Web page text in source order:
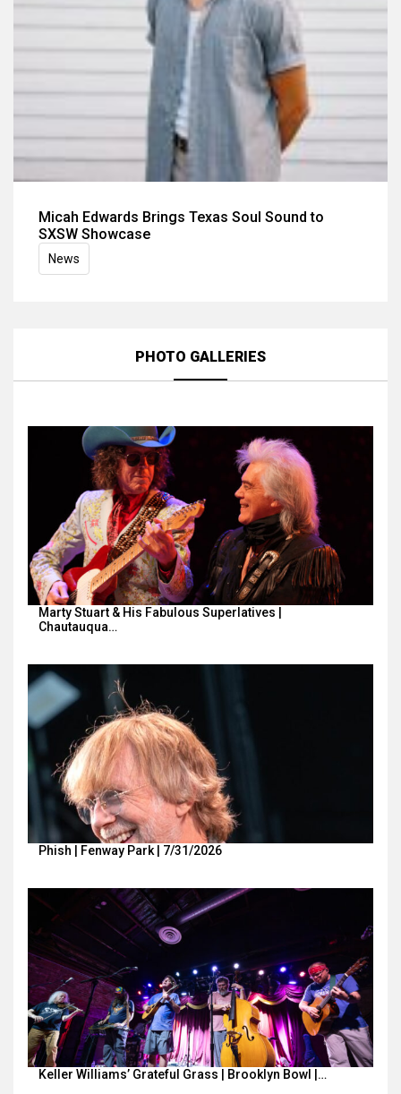
Micah Edwards Brings Texas Soul Sound to
SXSW Showcase
News
PHOTO GALLERIES
Marty Stuart & His Fabulous Superlatives |
Chautauqua…
Phish | Fenway Park | 7/31/2026
Keller Williams’ Grateful Grass | Brooklyn Bowl |…